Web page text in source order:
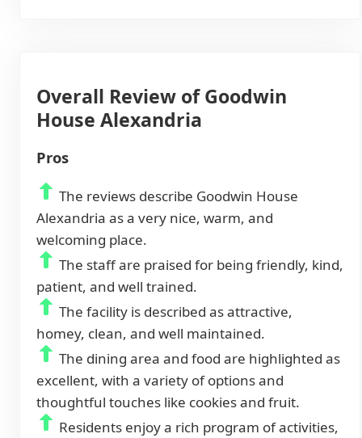
Overall Review of Goodwin
House Alexandria
Pros
The reviews describe Goodwin House
Alexandria as a very nice, warm, and
welcoming place.
The staff are praised for being friendly, kind,
patient, and well trained.
The facility is described as attractive,
homey, clean, and well maintained.
The dining area and food are highlighted as
excellent, with a variety of options and
thoughtful touches like cookies and fruit.
Residents enjoy a rich program of activities,